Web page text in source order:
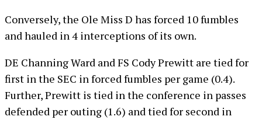
Conversely, the Ole Miss D has forced 10 fumbles
and hauled in 4 interceptions of its own.
DE Channing Ward and FS Cody Prewitt are tied for
first in the SEC in forced fumbles per game (0.4).
Further, Prewitt is tied in the conference in passes
defended per outing (1.6) and tied for second in